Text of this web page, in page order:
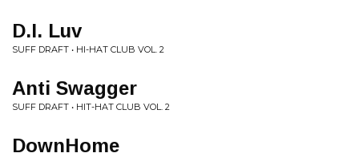
D.I. Luv
SUFF DRAFT • HI-HAT CLUB VOL. 2
Anti Swagger
SUFF DRAFT • HIT-HAT CLUB VOL. 2
DownHome